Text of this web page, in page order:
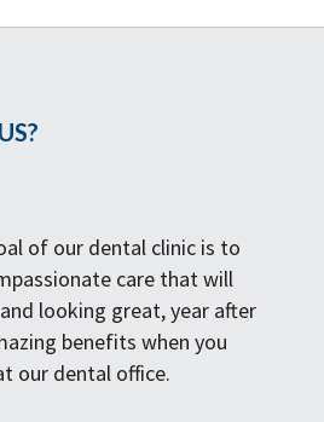
of our dental clinic is to
care that will
looking great, year after
benefits when you
our dental office.